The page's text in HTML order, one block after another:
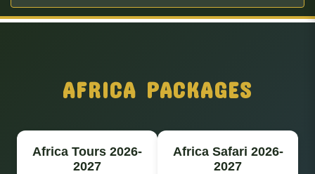
AFRICA PACKAGES
Africa Tours 2026-
2027
Africa Safari 2026-
2027